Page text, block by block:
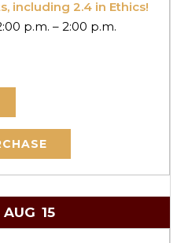
including 2.4 in Ethics!
p.m. – 2:00 p.m.
AUG 15